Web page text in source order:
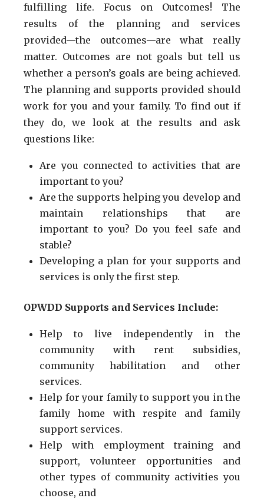
fulfilling life. Focus on Outcomes! The
results of the planning and services
provided—the outcomes—are what really
matter. Outcomes are not goals but tell us
whether a person’s goals are being achieved.
The planning and supports provided should
work for you and your family. To find out if
they do, we look at the results and ask
questions like:
Are you connected to activities that are
important to you?
Are the supports helping you develop and
maintain relationships that are
important to you? Do you feel safe and
stable?
Developing a plan for your supports and
services is only the first step.
OPWDD Supports and Services Include:
Help to live independently in the
community with rent subsidies,
community habilitation and other
services.
Help for your family to support you in the
family home with respite and family
support services.
Help with employment training and
support, volunteer opportunities and
other types of community activities you
choose, and